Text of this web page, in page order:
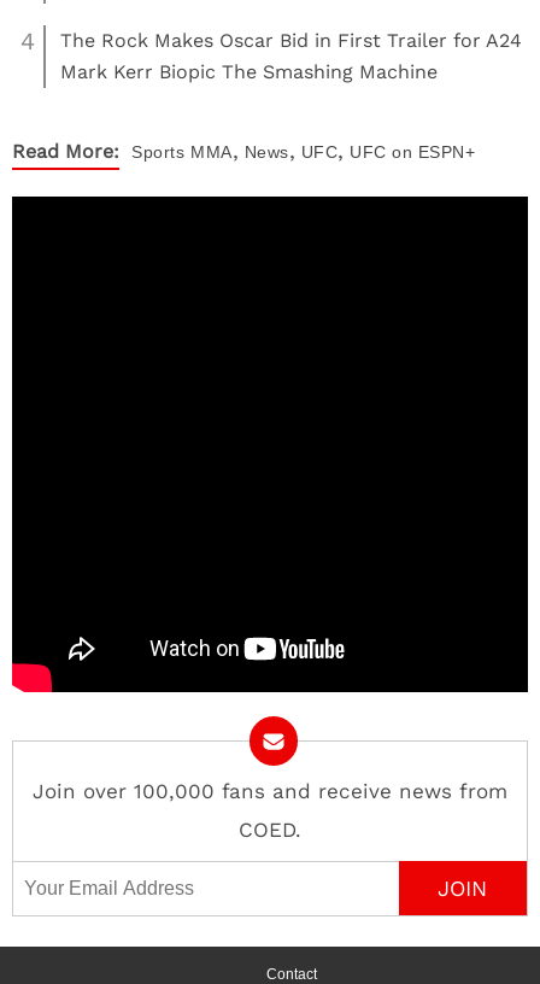
4
The Rock Makes Oscar Bid in First Trailer for A24
Mark Kerr Biopic The Smashing Machine
Read More: Sports MMA, News, UFC, UFC on ESPN+
Join over 100,000 fans and receive news from
COED.
Email Address
Contact